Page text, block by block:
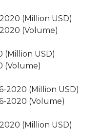
(Million USD)
(Volume)
(Million USD)
(Volume)
2020 (Million USD)
2020 (Volume)
(Million USD)